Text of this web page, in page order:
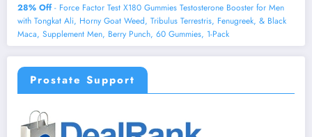
28% Off- Force Factor Test X180 Gummies Testosterone Booster for Men
with Tongkat Ali, Horny Goat Weed, Tribulus Terrestris, Fenugreek, & Black
Maca, Supplement Men, Berry Punch, 60 Gummies, 1-Pack
Prostate Support